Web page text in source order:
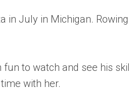
in July in Michigan.
to watch and see his
with her.